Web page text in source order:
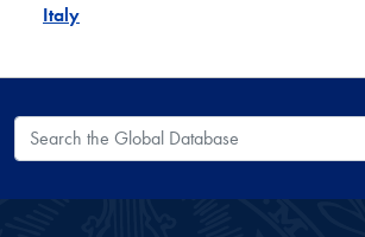
Italy
Search the Global Database